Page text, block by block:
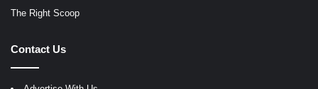
The Right Scoop
Contact Us